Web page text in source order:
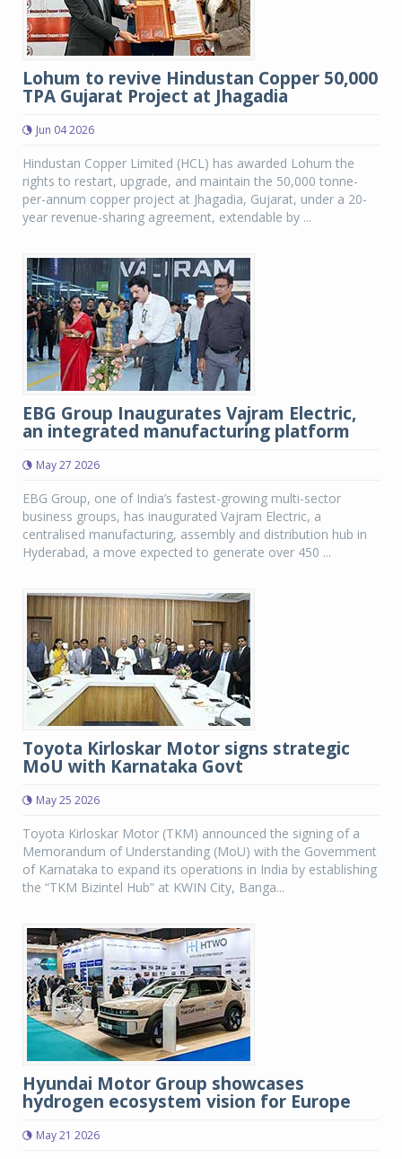
Lohum to revive Hindustan Copper 50,000
TPA Gujarat Project at Jhagadia
Jun 04 2026
Hindustan Copper Limited (HCL) has awarded Lohum the
rights to restart, upgrade, and maintain the 50,000 tonne-
per-annum copper project at Jhagadia, Gujarat, under a 20-
year revenue-sharing agreement, extendable by ...
EBG Group Inaugurates Vajram Electric,
an integrated manufacturing platform
May 27 2026
EBG Group, one of India’s fastest-growing multi-sector
business groups, has inaugurated Vajram Electric, a
centralised manufacturing, assembly and distribution hub in
Hyderabad, a move expected to generate over 450 ...
Toyota Kirloskar Motor signs strategic
MoU with Karnataka Govt
May 25 2026
Toyota Kirloskar Motor (TKM) announced the signing of a
Memorandum of Understanding (MoU) with the Government
of Karnataka to expand its operations in India by establishing
the “TKM Bizintel Hub” at KWIN City, Banga...
Hyundai Motor Group showcases
hydrogen ecosystem vision for Europe
May 21 2026